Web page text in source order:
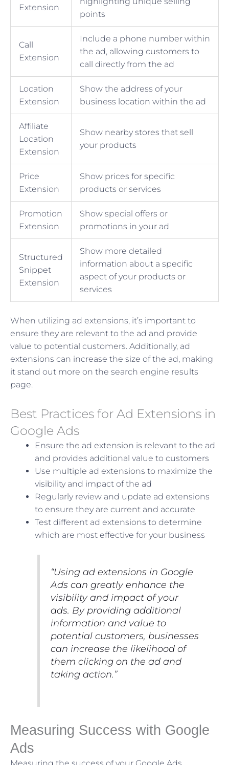
Extension
points
Call
Extension
Include a phone number within
the ad, allowing customers to
call directly from the ad
Location
Extension
Show the address of your
business location within the ad
Affiliate
Location
Extension
Show nearby stores that sell
your products
Price
Extension
Show prices for specific
products or services
Promotion
Extension
Show special offers or
promotions in your ad
Structured
Snippet
Extension
Show more detailed
information about a specific
aspect of your products or
services
When utilizing ad extensions, it’s important to
ensure they are relevant to the ad and provide
value to potential customers. Additionally, ad
extensions can increase the size of the ad, making
it stand out more on the search engine results
page.
Best Practices for Ad Extensions in
Google Ads
Ensure the ad extension is relevant to the ad
and provides additional value to customers
Use multiple ad extensions to maximize the
visibility and impact of the ad
Regularly review and update ad extensions
to ensure they are current and accurate
Test different ad extensions to determine
which are most effective for your business
“Using ad extensions in Google
Ads can greatly enhance the
visibility and impact of your
ads. By providing additional
information and value to
potential customers, businesses
can increase the likelihood of
them clicking on the ad and
taking action.”
Measuring Success with Google
Ads
Measuring the success of your Google Ads